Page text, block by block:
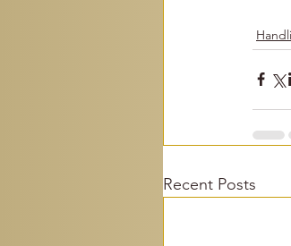
Recent Posts